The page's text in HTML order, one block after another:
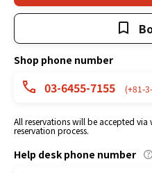
Shop phone number
03-6455-7155 (+81-
All reservations will be accepted
reservation process.
Help desk phone number